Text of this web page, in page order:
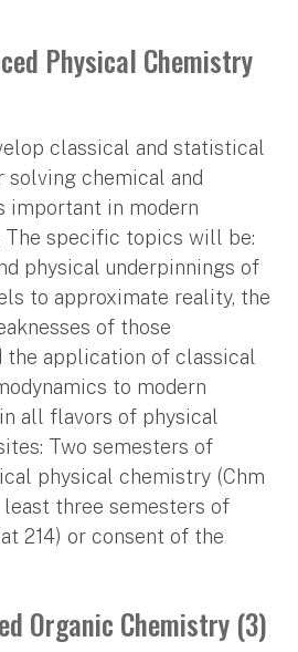
Physical Chemistry
classical and statistical
solving chemical and
important in modern
The specific topics will be:
physical underpinnings of
to approximate reality, the
of those
the application of classical
to modern
all flavors of physical
Two semesters of
physical chemistry (Chm
least three semesters of
214) or consent of the
Organic Chemistry (3)